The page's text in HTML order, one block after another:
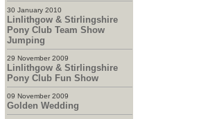
30 January 2010
Linlithgow & Stirlingshire
Pony Club Team Show
Jumping
29 November 2009
Linlithgow & Stirlingshire
Pony Club Fun Show
09 November 2009
Golden Wedding